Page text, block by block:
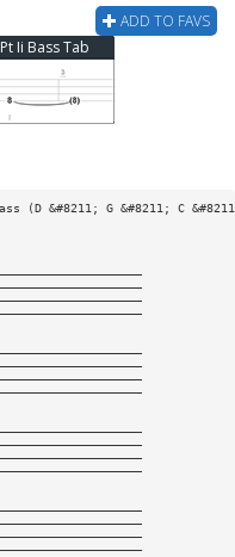
ADD TO FAVS
Ii Bass Tab
(D &#8211; G &#8211; C